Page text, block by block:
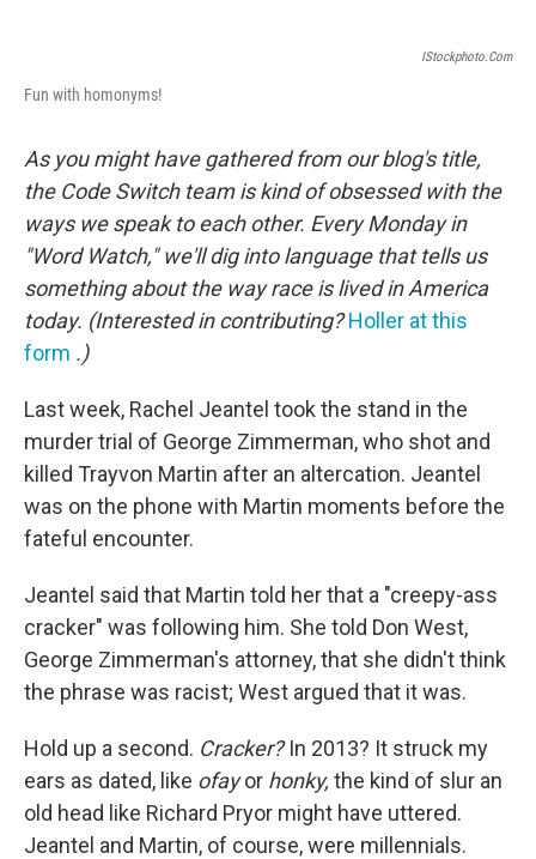
IStockphoto.com
Fun with homonyms!
As you might have gathered from our blog's title,
the Code Switch team is kind of obsessed with the
ways we speak to each other. Every Monday in
"Word Watch," we'll dig into language that tells us
something about the way race is lived in America
today. (Interested in contributing? Holler at this
form .)
Last week, Rachel Jeantel took the stand in the
murder trial of George Zimmerman, who shot and
killed Trayvon Martin after an altercation. Jeantel
was on the phone with Martin moments before the
fateful encounter.
Jeantel said that Martin told her that a "creepy-ass
cracker" was following him. She told Don West,
George Zimmerman's attorney, that she didn't think
the phrase was racist; West argued that it was.
Hold up a second. Cracker?In 2013? It struck my
ears as dated, like ofayor honky, the kind of slur an
old head like Richard Pryor might have uttered.
Jeantel and Martin, of course, were millennials.